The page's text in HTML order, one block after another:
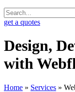
get a quotes
Design,
with
Home » Services »